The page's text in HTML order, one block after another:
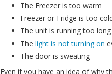
The Freezer is too warm
Freezer or Fridge is too
The unit is running too long
The light is not turning on
The door is sweating
Even if you have an idea of why